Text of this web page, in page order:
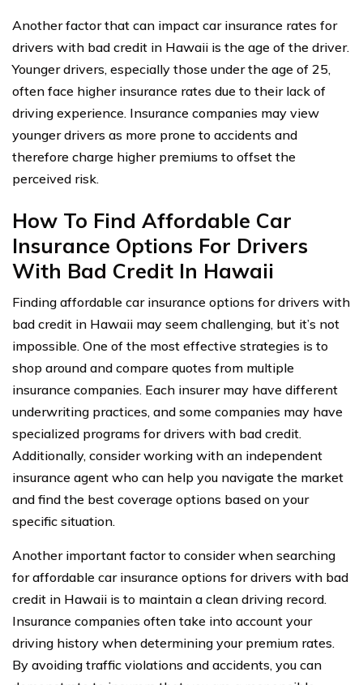
Another factor that can impact car insurance rates for
drivers with bad credit in Hawaii is the age of the driver.
Younger drivers, especially those under the age of 25,
often face higher insurance rates due to their lack of
driving experience. Insurance companies may view
younger drivers as more prone to accidents and
therefore charge higher premiums to offset the
perceived risk.
How To Find Affordable Car
Insurance Options For Drivers
With Bad Credit In Hawaii
Finding affordable car insurance options for drivers with
bad credit in Hawaii may seem challenging, but it’s not
impossible. One of the most effective strategies is to
shop around and compare quotes from multiple
insurance companies. Each insurer may have different
underwriting practices, and some companies may have
specialized programs for drivers with bad credit.
Additionally, consider working with an independent
insurance agent who can help you navigate the market
and find the best coverage options based on your
specific situation.
Another important factor to consider when searching
for affordable car insurance options for drivers with bad
credit in Hawaii is to maintain a clean driving record.
Insurance companies often take into account your
driving history when determining your premium rates.
By avoiding traffic violations and accidents, you can